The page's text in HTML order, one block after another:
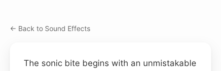
← Back to Sound Effects
The sonic bite begins with an unmistakable